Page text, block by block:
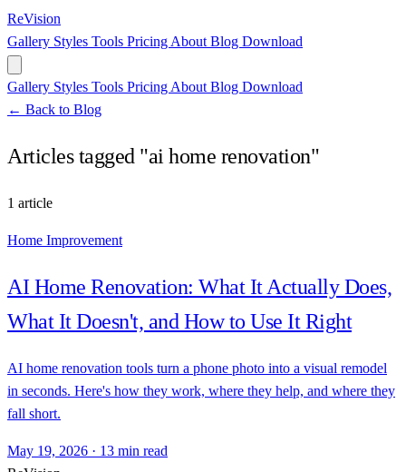
ReVision
Gallery Styles Tools Pricing About Blog Download
Gallery Styles Tools Pricing About Blog Download
← Back to Blog
Articles tagged "ai home renovation"
1 article
Home Improvement
AI Home Renovation: What It Actually Does,
What It Doesn't, and How to Use It Right
AI home renovation tools turn a phone photo into a visual remodel
in seconds. Here's how they work, where they help, and where they
fall short.
May 19, 2026 · 13 min read